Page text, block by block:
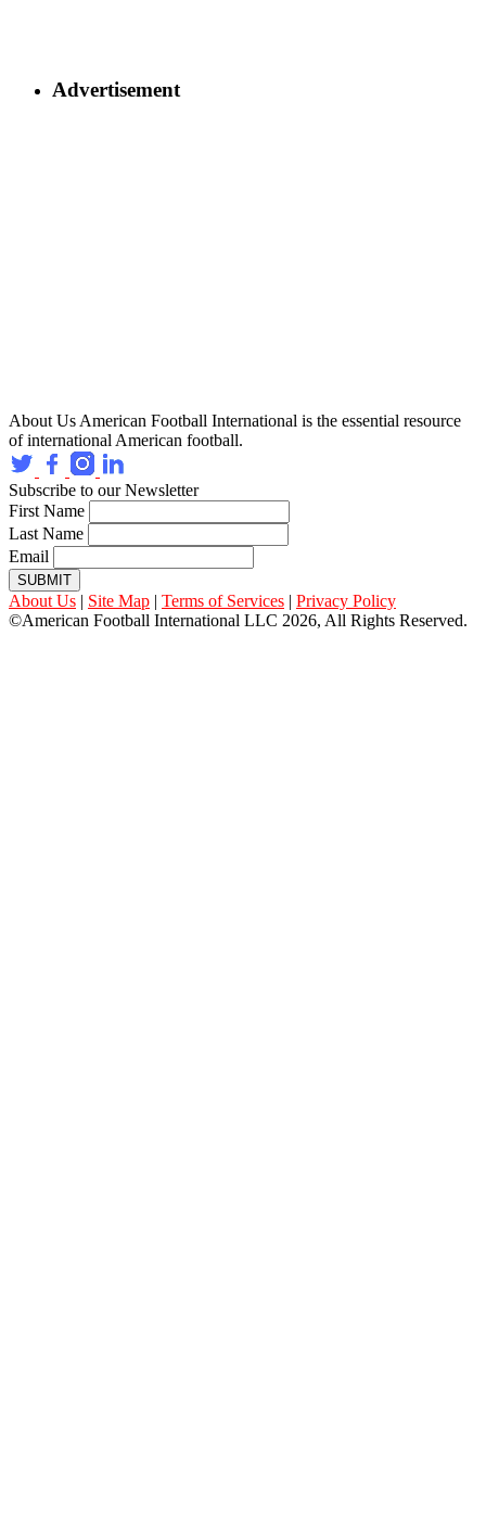
Advertisement
About Us American Football International is the essential resource
of international American football.
Subscribe to our Newsletter
First Name
Last Name
Email
SUBMIT
About Us | Site Map | Terms of Services | Privacy Policy
©American Football International LLC 2026, All Rights Reserved.